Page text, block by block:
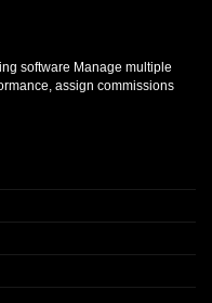
software Manage multiple
assign commissions